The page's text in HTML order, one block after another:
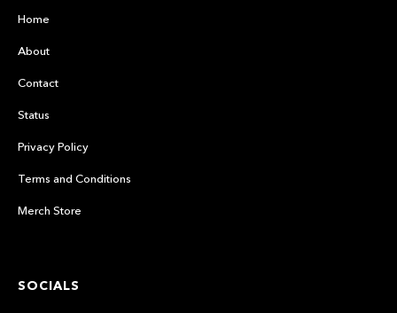
Home
About
Contact
Status
Privacy Policy
Terms and Conditions
Merch Store
SOCIALS